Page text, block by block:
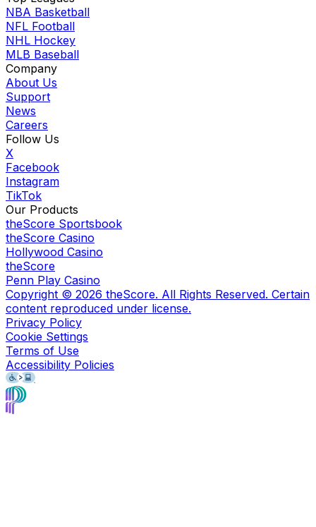
NBA Basketball
NFL Football
NHL Hockey
MLB Baseball
Company
About Us
Support
News
Careers
Follow Us
X
Facebook
Instagram
TikTok
Our Products
theScore Sportsbook
theScore Casino
Hollywood Casino
theScore
Penn Play Casino
Copyright © 2026 theScore. All Rights Reserved. Certain
content reproduced under license.
Privacy Policy
Cookie Settings
Terms of Use
Accessibility Policies